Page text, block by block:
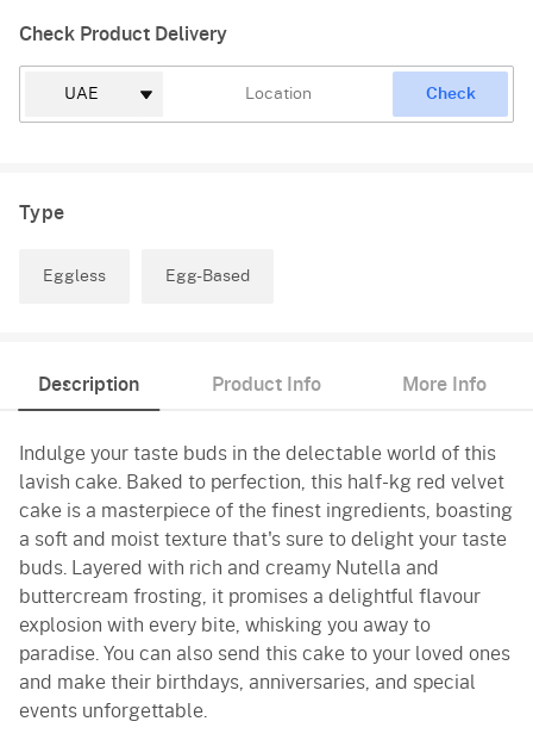
Check Product Delivery
Check
Type
Eggless Egg-Based
Description Product Info More Info
Indulge your taste buds in the delectable world of this
lavish cake. Baked to perfection, this half-kg red velvet
cake is a masterpiece of the finest ingredients, boasting
a soft and moist texture that's sure to delight your taste
buds. Layered with rich and creamy Nutella and
buttercream frosting, it promises a delightful flavour
explosion with every bite, whisking you away to
paradise. You can also send this cake to your loved ones
and make their birthdays, anniversaries, and special
events unforgettable.